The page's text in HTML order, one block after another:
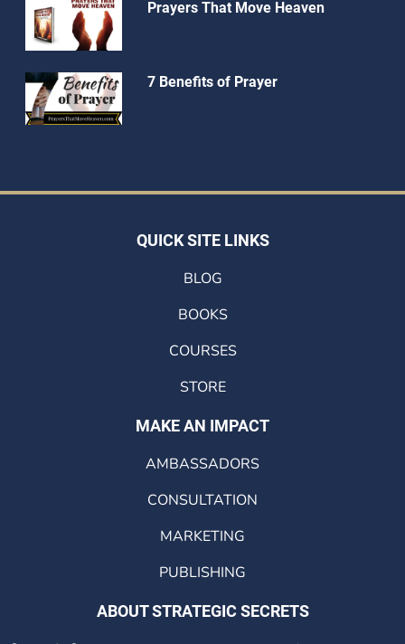
Prayers That Move Heaven
7 Benefits of Prayer
QUICK SITE LINKS
BLOG
BOOKS
COURSES
STORE
MAKE AN IMPACT
AMBASSADORS
CONSULTATION
MARKETING
PUBLISHING
ABOUT STRATEGIC SECRETS